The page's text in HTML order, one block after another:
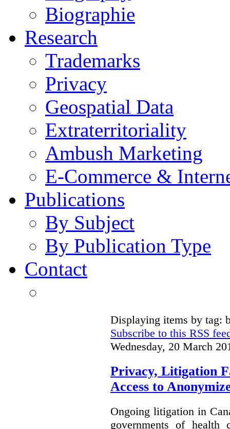
Biographie
Research
Trademarks
Privacy
Geospatial Data
Extraterritoriality
Ambush Marketing
E-Commerce &
Publications
By Subject
By Publication Type
Contact
Displaying items by tag:
Subscribe to this RSS
Wednesday, 20 March
Privacy, Litigation
Access to
Ongoing litigation in
governments of health